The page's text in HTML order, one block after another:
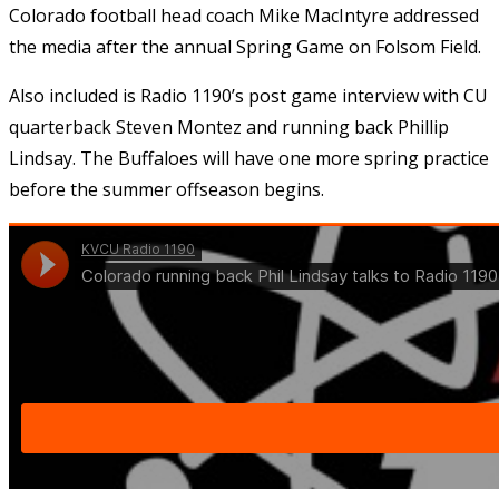
Colorado football head coach Mike MacIntyre addressed
the media after the annual Spring Game on Folsom Field.
Also included is Radio 1190’s post game interview with CU
quarterback Steven Montez and running back Phillip
Lindsay. The Buffaloes will have one more spring practice
before the summer offseason begins.